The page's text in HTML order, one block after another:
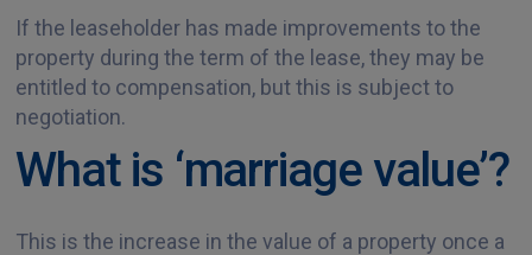
If the leaseholder has made improvements to the
property during the term of the lease, they may be
entitled to compensation, but this is subject to
negotiation.
What is ‘marriage value’?
This is the increase in the value of a property once a